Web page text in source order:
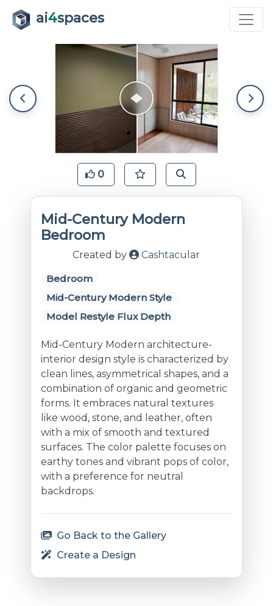
ai4spaces
0
Mid-Century Modern
Bedroom
Created by Cashtacular
Bedroom
Mid-Century Modern Style
Model Restyle Flux Depth
Mid-Century Modern architecture-
interior design style is characterized by
clean lines, asymmetrical shapes, and a
combination of organic and geometric
forms. It embraces natural textures
like wood, stone, and leather, often
with a mix of smooth and textured
surfaces. The color palette focuses on
earthy tones and vibrant pops of color,
with a preference for neutral
backdrops.
Go Back to the Gallery
Create a Design